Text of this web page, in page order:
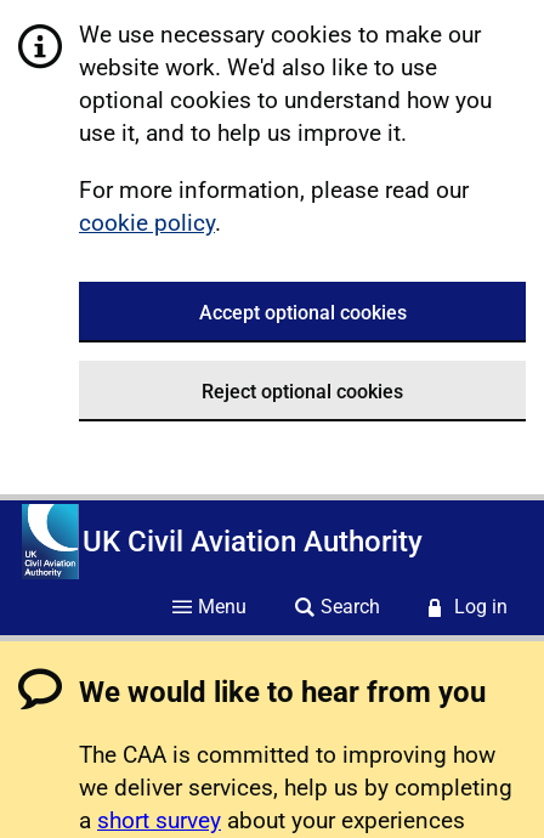
We use necessary cookies to make our
website work. We'd also like to use
optional cookies to understand how you
use it, and to help us improve it.
For more information, please read our
cookie policy.
Accept optional cookies
Reject optional cookies
UK Civil Aviation Authority
Menu Search Log in
We would like to hear from you
The CAA is committed to improving how
we deliver services, help us by completing
a short survey about your experiences